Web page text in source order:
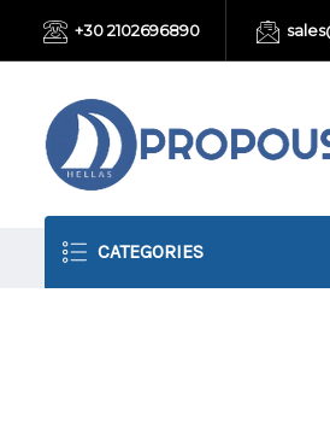
+30 2102696890
CATEGORIES